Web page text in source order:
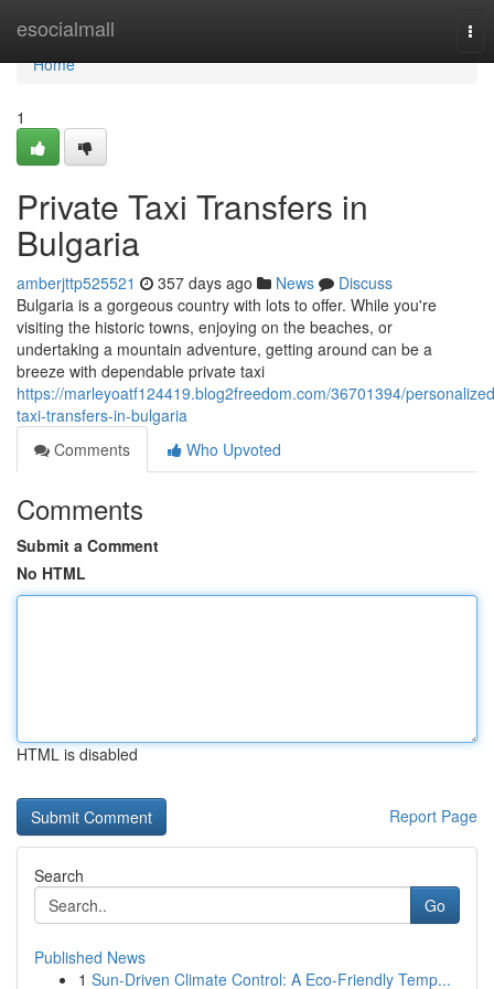
esocialmall
Home
Home
1
Private Taxi Transfers in
Bulgaria
amberjttp525521 357 days ago News
Discuss
Bulgaria is a gorgeous country with lots to offer. While you're
visiting the historic towns, enjoying on the beaches, or
undertaking a mountain adventure, getting around can be a
breeze with dependable private taxi
https://marleyoatf124419.blog2freedom.com/36701394/
taxi-transfers-in-bulgaria
Comments
Who Upvoted
Comments
Submit a Comment
No HTML
HTML is disabled
Report Page
Search
Go
Published News
1 Sun-Driven Climate Control: A Eco-Friendly Temp...